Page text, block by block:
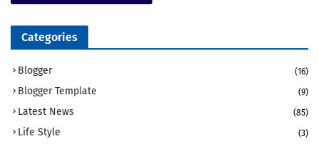
Categories
Blogger (16)
Blogger Template (9)
Latest News (85)
Life Style (3)